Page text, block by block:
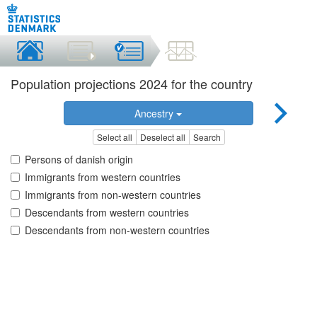
Population projections 2024 for the country
Ancestry
Select all Deselect all Search
Persons of danish origin
Immigrants from western countries
Immigrants from non-western countries
Descendants from western countries
Descendants from non-western countries